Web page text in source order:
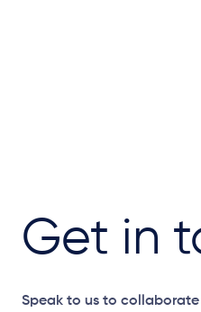
Get in
Speak to us to